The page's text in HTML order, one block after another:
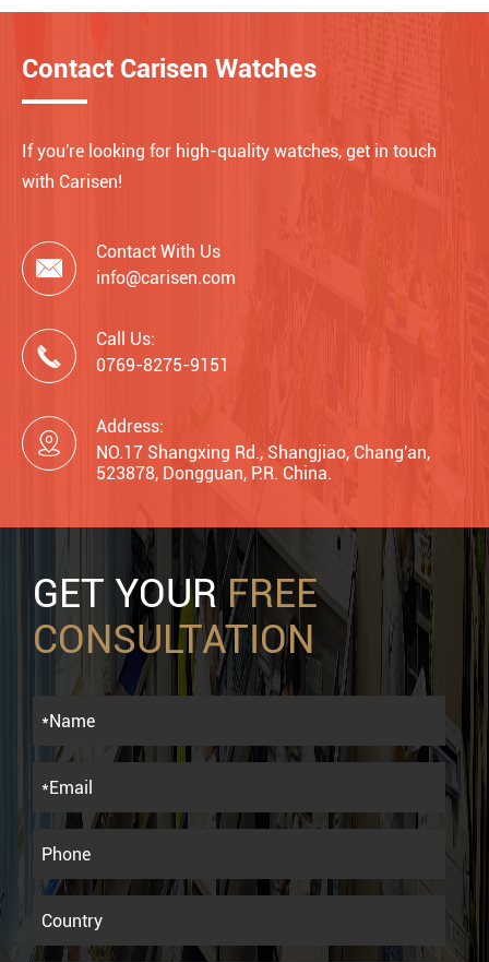
Contact Carisen Watches
If you're looking for high-quality watches, get in touch
with Carisen!

Contact With Us
info@carisen.com

Call Us:
0769-8275-9151

Address:
NO.17 Shangxing Rd., Shangjiao, Chang'an,
523878, Dongguan, P.R. China.
GET YOURFREE
CONSULTATION